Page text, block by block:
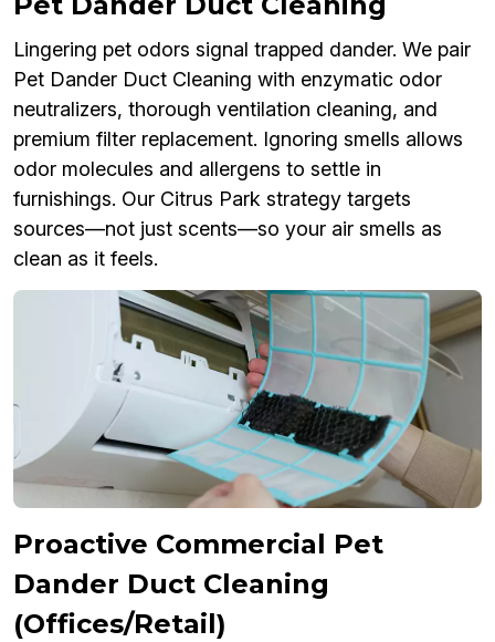
Lingering pet odors signal trapped dander. We pair
Pet Dander Duct Cleaning with enzymatic odor
neutralizers, thorough ventilation cleaning, and
premium filter replacement. Ignoring smells allows
odor molecules and allergens to settle in
furnishings. Our Citrus Park strategy targets
sources—not just scents—so your air smells as
clean as it feels.
Proactive Commercial Pet
Dander Duct Cleaning
(Offices/Retail)